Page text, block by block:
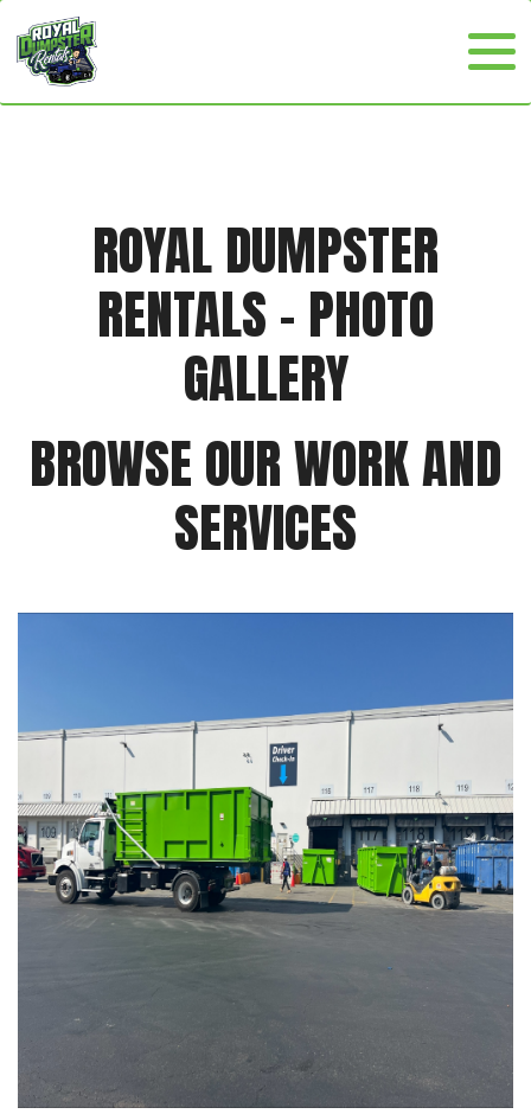
ROYAL DUMPSTER
RENTALS - PHOTO
GALLERY
BROWSE OUR WORK AND
SERVICES